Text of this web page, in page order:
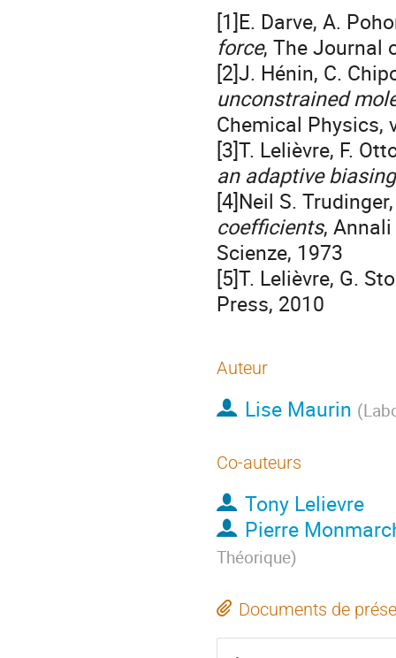
[1]E. Darve, A.
force, The Journal
[2]J. Hénin, C.
unconstrained
Chemical Physics,
[3]T. Lelièvre, F.
an adaptive
[4]Neil S.
coefficients,
Scienze, 1973
[5]T. Lelièvre, G.
Press, 2010
Auteur
Lise Maurin (
Co-auteurs
Tony Lelievre
Pierre
Théorique)
Documents de